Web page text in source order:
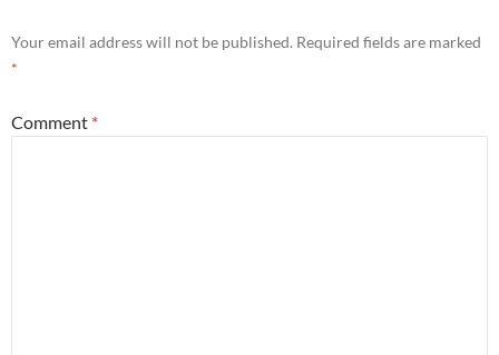
Your email address will not be published. Required fields are marked
*
Comment *